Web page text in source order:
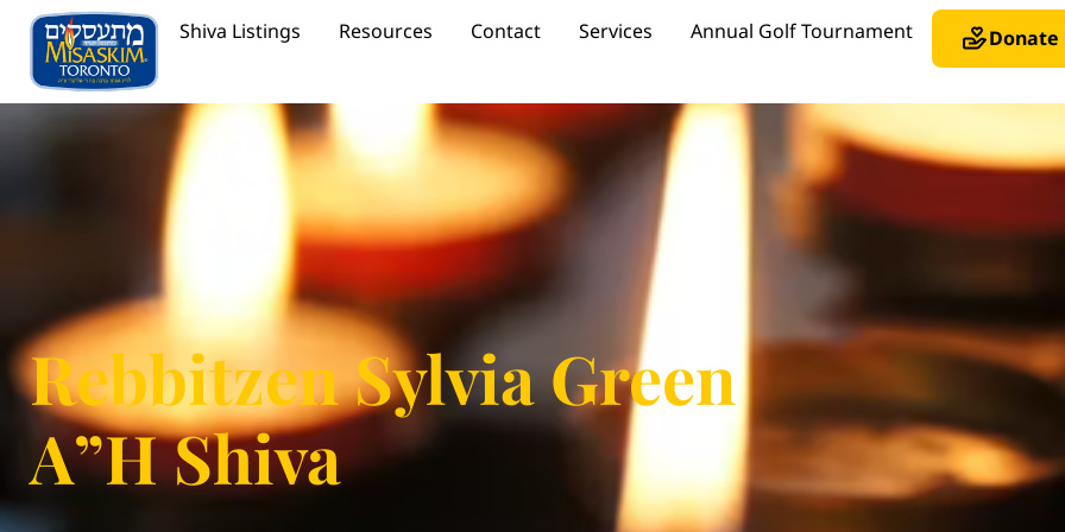
Shiva Listings Resources Contact Services Annual Golf Tournament Donate
Rebbitzen Sylvia Green
A”H Shiva